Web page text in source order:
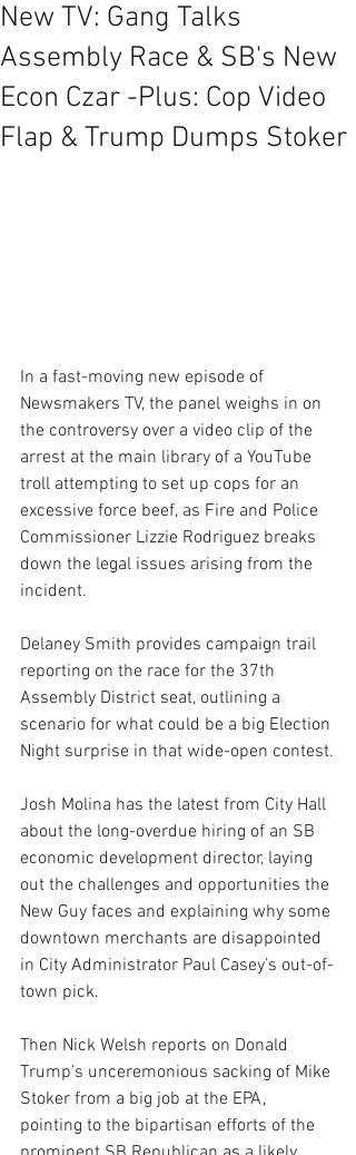
New TV: Gang Talks
Assembly Race & SB's New
Econ Czar -Plus: Cop Video
Flap & Trump Dumps Stoker
In a fast-moving new episode of
Newsmakers TV, the panel weighs in on
the controversy over a video clip of the
arrest at the main library of a YouTube
troll attempting to set up cops for an
excessive force beef, as Fire and Police
Commissioner Lizzie Rodriguez breaks
down the legal issues arising from the
incident.
Delaney Smith provides campaign trail
reporting on the race for the 37th
Assembly District seat, outlining a
scenario for what could be a big Election
Night surprise in that wide-open contest.
Josh Molina has the latest from City Hall
about the long-overdue hiring of an SB
economic development director, laying
out the challenges and opportunities the
New Guy faces and explaining why some
downtown merchants are disappointed
in City Administrator Paul Casey’s out-of-
town pick.
Then Nick Welsh reports on Donald
Trump’s unceremonious sacking of Mike
Stoker from a big job at the EPA,
pointing to the bipartisan efforts of the